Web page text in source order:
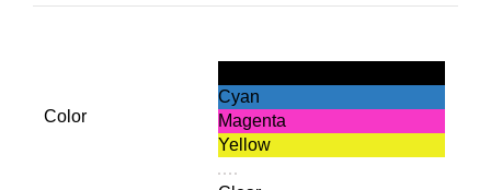
Color
Cyan
Magenta
Yellow